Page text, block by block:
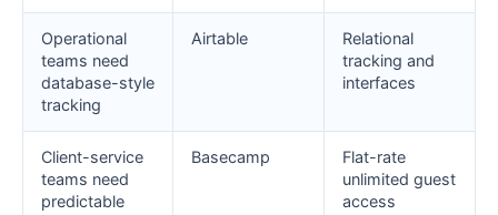
Operational
teams need
database-style
tracking
Airtable
Relational
tracking and
interfaces
Client-service
teams need
predictable
Basecamp
Flat-rate
unlimited guest
access